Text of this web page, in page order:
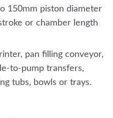
150mm piston diameter
or chamber length
pan filling conveyor,
to-pump transfers,
tubs, bowls or trays.